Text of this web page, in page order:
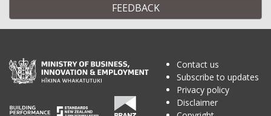
FEEDBACK
Contact us
Subscribe to updates
Privacy policy
Disclaimer